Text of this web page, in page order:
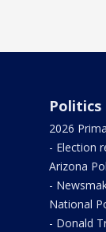
Politics
2026
- Election
Arizona
-
National
- Donald